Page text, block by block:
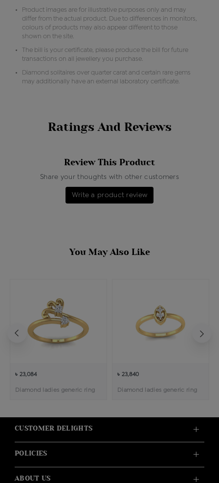
Product images are for illustrative purposes only and may
differ from the actual product. Due to differences in monitors,
colours of products may also appear different to those
shown on the site.
The bill is your certificate, please produce the bill for future
transactions on all jewellery you purchase.
Diamond solitaires over quarter carat and certain rare gems
may additionally have an external laboratory certificate.
Ratings And Reviews
Review This Product
Share your thoughts with other customers
Write a product review
You May Also Like
৳ 23,084
Diamond ladies generic ring
৳ 23,840
Diamond ladies generic ring
CUSTOMER DELIGHTS
POLICIES
ABOUT US